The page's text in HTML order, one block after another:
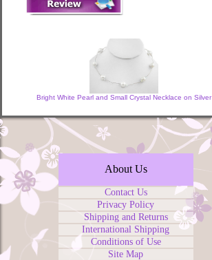
Bright White Pearl and Small Crystal Necklace on Silver
About Us
Contact Us
Privacy Policy
Shipping and Returns
International Shipping
Conditions of Use
Site Map